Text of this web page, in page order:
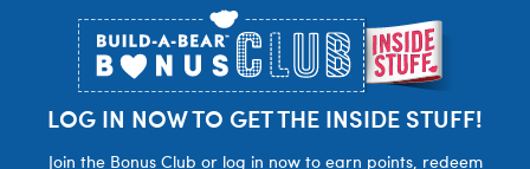
LOG IN NOW TO GET THE INSIDE STUFF!
Join the Bonus Club or log in now to earn points, redeem